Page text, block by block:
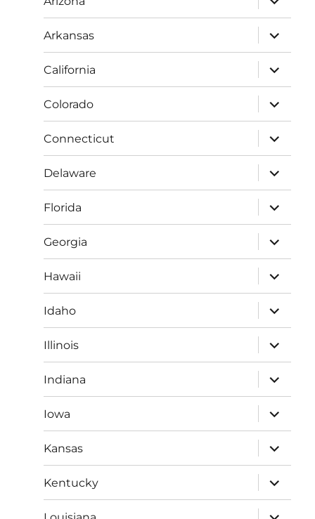
child
menu
Arkansas
expand
child
menu
California
expand
child
menu
Colorado
expand
child
menu
Connecticut
expand
child
menu
Delaware
expand
child
menu
Florida
expand
child
menu
Georgia
expand
child
menu
Hawaii
expand
child
menu
Idaho
expand
child
menu
Illinois
expand
child
menu
Indiana
expand
child
menu
Iowa
expand
child
menu
Kansas
expand
child
menu
Kentucky
expand
child
menu
expand